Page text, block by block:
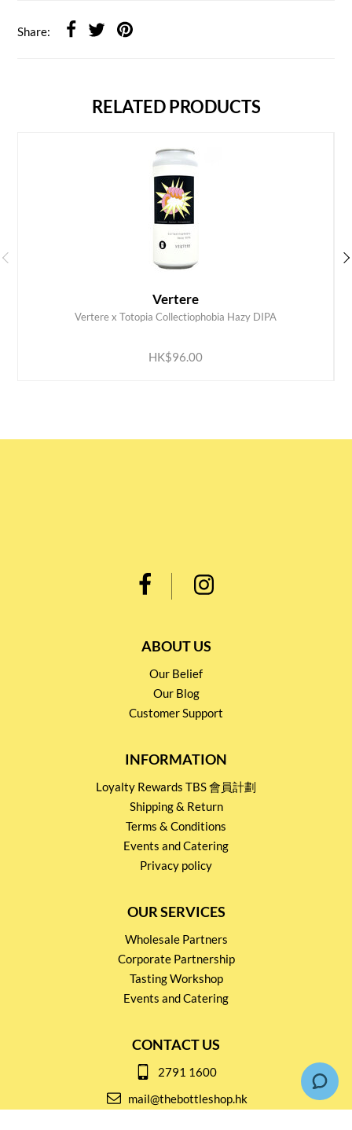
Share:
RELATED PRODUCTS
Vertere
Vertere x Totopia Collectiophobia Hazy DIPA
HK$96.00
ADD TO CART
ABOUT US
Our Belief
Our Blog
Customer Support
INFORMATION
Loyalty Rewards TBS 會員計劃
Shipping & Return
Terms & Conditions
Events and Catering
Privacy policy
OUR SERVICES
Wholesale Partners
Corporate Partnership
Tasting Workshop
Events and Catering
CONTACT US
2791 1600
mail@thebottleshop.hk